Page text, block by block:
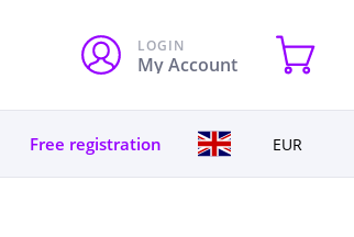
LOGIN
My Account
Free registration EUR